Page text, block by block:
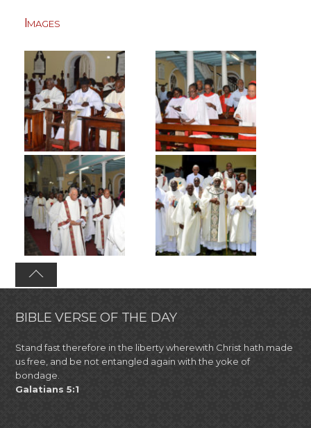
Images
BIBLE VERSE OF THE DAY
Stand fast therefore in the liberty wherewith Christ hath made
us free, and be not entangled again with the yoke of
bondage.
Galatians 5:1